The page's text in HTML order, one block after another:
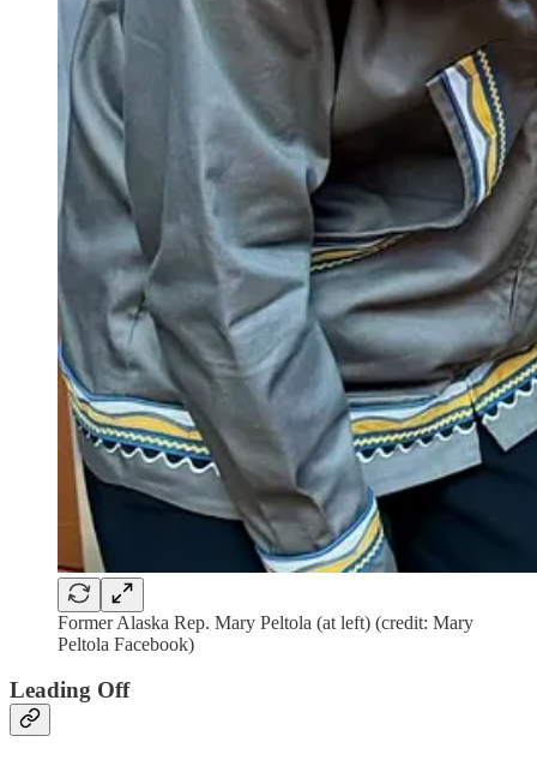
Former Alaska Rep. Mary Peltola (at left) (credit: Mary
Peltola Facebook)
Leading Off